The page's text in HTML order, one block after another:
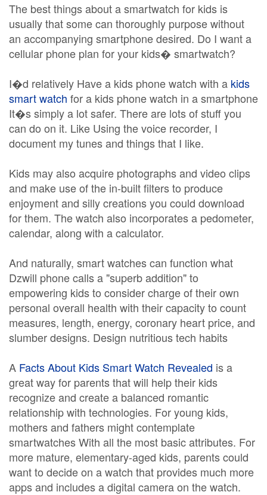
The best things about a smartwatch for kids is
usually that some can thoroughly purpose without
an accompanying smartphone desired. Do I want a
cellular phone plan for your kids� smartwatch?
I�d relatively Have a kids phone watch with a kids
smart watch for a kids phone watch in a smartphone
It�s simply a lot safer. There are lots of stuff you
can do on it. Like Using the voice recorder, I
document my tunes and things that I like.
Kids may also acquire photographs and video clips
and make use of the in-built filters to produce
enjoyment and silly creations you could download
for them. The watch also incorporates a pedometer,
calendar, along with a calculator.
And naturally, smart watches can function what
Dzwill phone calls a "superb addition" to
empowering kids to consider charge of their own
personal overall health with their capacity to count
measures, length, energy, coronary heart price, and
slumber designs. Design nutritious tech habits
A Facts About Kids Smart Watch Revealed is a
great way for parents that will help their kids
recognize and create a balanced romantic
relationship with technologies. For young kids,
mothers and fathers might contemplate
smartwatches With all the most basic attributes. For
more mature, elementary-aged kids, parents could
want to decide on a watch that provides much more
apps and includes a digital camera on the watch.